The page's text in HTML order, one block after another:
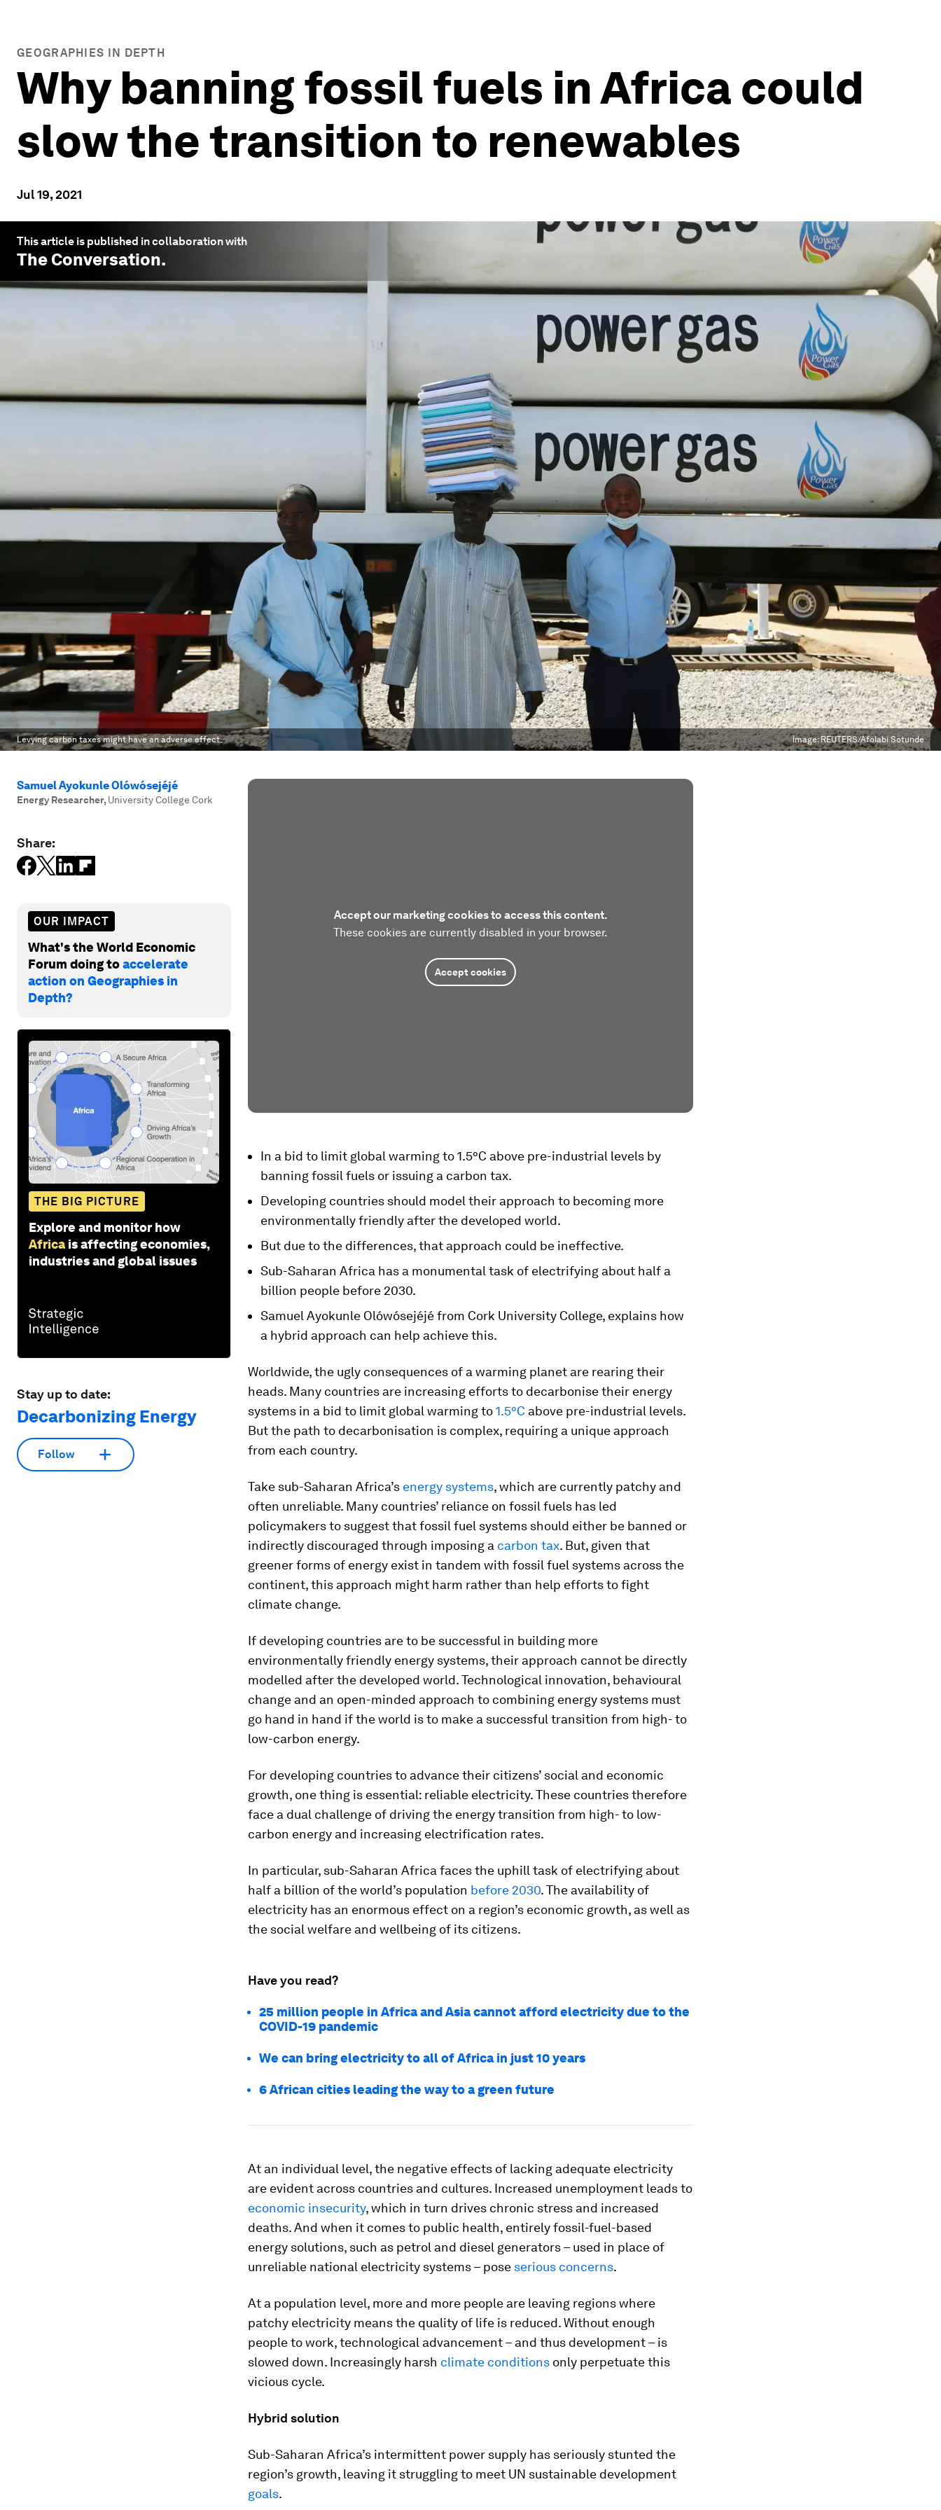
GEOGRAPHIES IN DEPTH
Why banning fossil fuels in Africa could
slow the transition to renewables
Jul 19, 2021
This article is published in collaboration with
The Conversation.
Levying carbon taxes might have an adverse effect. Image: REUTERS/Afolabi Sotunde
Samuel Ayokunle Olówósejéjé
Energy Researcher, University College Cork
Share:
OUR IMPACT
What's the World Economic
Forum doing toaccelerate
action on Geographies in
Depth?
THE BIG PICTURE
Explore and monitor how
Africa is affecting economies,
industries and global issues
Stay up to date:
Decarbonizing Energy
Follow
Accept our marketing cookies to access this content.
These cookies are currently disabled in your browser.
Accept cookies
In a bid to limit global warming to 1.5°C above pre-industrial levels by
banning fossil fuels or issuing a carbon tax.
Developing countries should model their approach to becoming more
environmentally friendly after the developed world.
But due to the differences, that approach could be ineffective.
Sub-Saharan Africa has a monumental task of electrifying about half a
billion people before 2030.
Samuel Ayokunle Olówósejéjé from Cork University College, explains how
a hybrid approach can help achieve this.
Worldwide, the ugly consequences of a warming planet are rearing their
heads. Many countries are increasing efforts to decarbonise their energy
systems in a bid to limit global warming to1.5°C above pre-industrial levels.
But the path to decarbonisation is complex, requiring a unique approach
from each country.
Take sub-Saharan Africa’s energy systems, which are currently patchy and
often unreliable. Many countries’ reliance on fossil fuels has led
policymakers to suggest that fossil fuel systems should either be banned or
indirectly discouraged through imposing a carbon tax. But, given that
greener forms of energy exist in tandem with fossil fuel systems across the
continent, this approach might harm rather than help efforts to fight
climate change.
If developing countries are to be successful in building more
environmentally friendly energy systems, their approach cannot be directly
modelled after the developed world. Technological innovation, behavioural
change and an open-minded approach to combining energy systems must
go hand in hand if the world is to make a successful transition from high- to
low-carbon energy.
For developing countries to advance their citizens’ social and economic
growth, one thing is essential: reliable electricity. These countries therefore
face a dual challenge of driving the energy transition from high- to low-
carbon energy and increasing electrification rates.
In particular, sub-Saharan Africa faces the uphill task of electrifying about
half a billion of the world’s population before 2030. The availability of
electricity has an enormous effect on a region’s economic growth, as well as
the social welfare and wellbeing of its citizens.
Have you read?
25 million people in Africa and Asia cannot afford electricity due to the
COVID-19 pandemic
We can bring electricity to all of Africa in just 10 years
6 African cities leading the way to a green future
At an individual level, the negative effects of lacking adequate electricity
are evident across countries and cultures. Increased unemployment leads to
economic insecurity, which in turn drives chronic stress and increased
deaths. And when it comes to public health, entirely fossil-fuel-based
energy solutions, such as petrol and diesel generators – used in place of
unreliable national electricity systems – pose serious concerns.
At a population level, more and more people are leaving regions where
patchy electricity means the quality of life is reduced. Without enough
people to work, technological advancement – and thus development – is
slowed down. Increasingly harsh climate conditions only perpetuate this
vicious cycle.
Hybrid solution
Sub-Saharan Africa’s intermittent power supply has seriously stunted the
region’s growth, leaving it struggling to meet UN sustainable development
goals.